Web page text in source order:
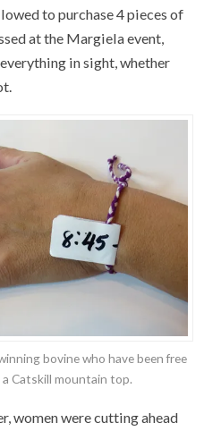
to purchase 4 pieces of
at the Margiela event,
in sight, whether
bovine who have been free
Catskill mountain top.
women were cutting ahead